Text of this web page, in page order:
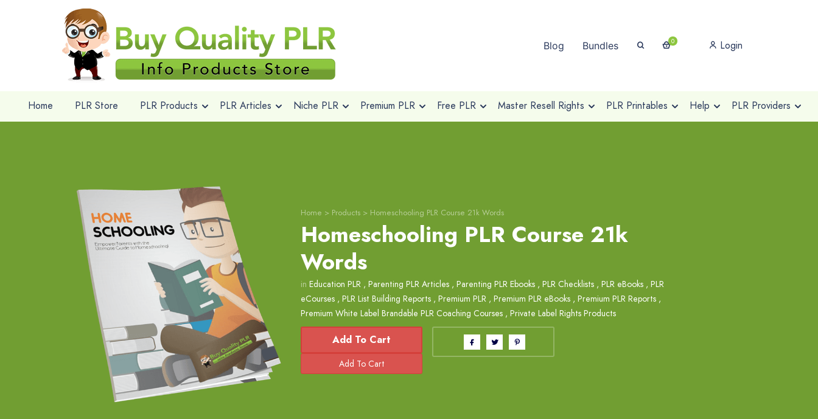
Blog Bundles 0 Login
Home PLR Store PLR Products PLR Articles Niche PLR Premium PLR Free PLR Master Resell Rights PLR Printables Help PLR Providers
Home > Products > Homeschooling PLR Course 21k Words
Homeschooling PLR Course 21k
Words
in Education PLR , Parenting PLR Articles , Parenting PLR Ebooks , PLR Checklists , PLR eBooks , PLR
eCourses , PLR List Building Reports , Premium PLR , Premium PLR eBooks , Premium PLR Reports ,
Premium White Label Brandable PLR Coaching Courses , Private Label Rights Products
Add To Cart